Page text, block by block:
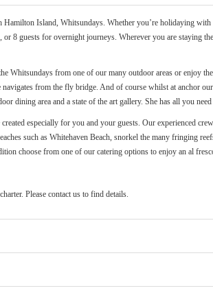
Island, Whitsundays. Whether you’re holidaying
8 guests for overnight journeys. Wherever you are
Whitsundays from one of our many outdoor areas or enjoy
navigates from the fly bridge. And of course whilst at anchor
dining area and a state of the art gallery. She has all you
especially for you and your guests. Our experienced
such as Whitehaven Beach, snorkel the many fringing
choose from one of our catering options to enjoy an al
Please contact us to find details.